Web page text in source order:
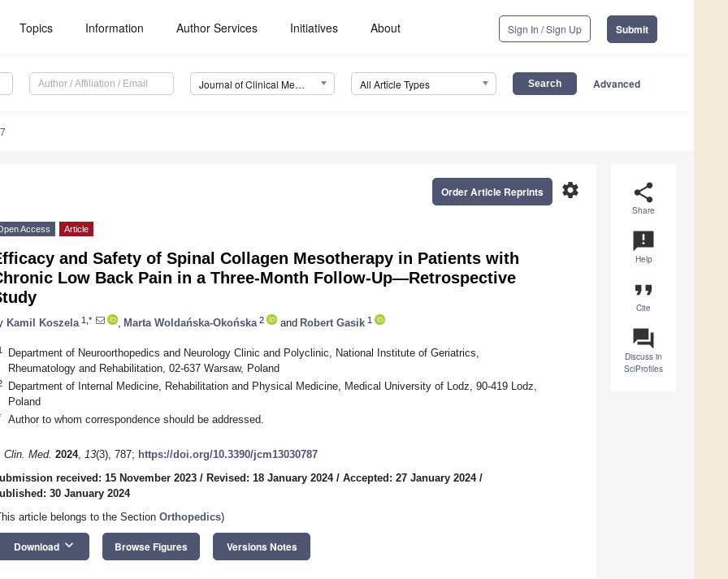
Topics Information Author Services Initiatives About Sign In / Sign Up Submit
Journal of Clinical Medicine (JCM) All Article Types Advanced
share
Share
announcement
Help
format_quote
Cite
question_answer
Discuss in
SciProfiles
settings
Order Article Reprints
Access Article
and Safety of Spinal Collagen Mesotherapy in Patients with
Low Back Pain in a Three-Month Follow-Up—Retrospective
Kamil Koszela 1,* Marta Woldańska-Okońska 2 and Robert Gasik 1
Department of Neuroorthopedics and Neurology Clinic and Polyclinic, National Institute of Geriatrics,
Rheumatology and Rehabilitation, 02-637 Warsaw, Poland
Department of Internal Medicine, Rehabilitation and Physical Medicine, Medical University of Lodz, 90-419 Lodz,
Poland
Author to whom correspondence should be addressed.
Clin. Med. 2024, 13(3), 787; https://doi.org/10.3390/jcm13030787
received: 15 November 2023 / Revised: 18 January 2024/ Accepted: 27 January 2024/
30 January 2024
article belongs to the Section Orthopedics)
Download keyboard_arrow_down Browse Figures Versions Notes